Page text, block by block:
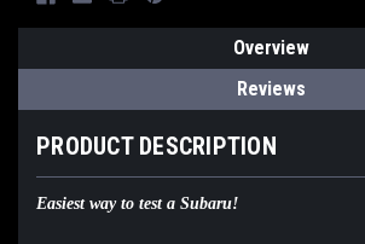
Overview
Reviews
PRODUCT DESCRIPTION
Easiest way to test a Subaru!